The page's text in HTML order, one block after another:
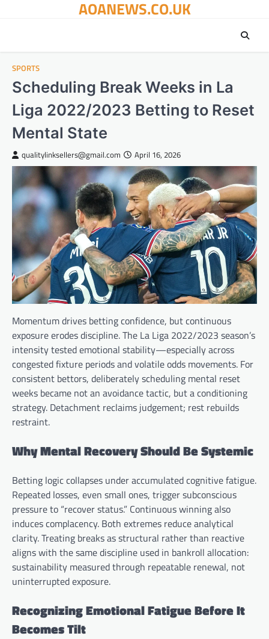
AOANEWS.CO.UK
SPORTS
Scheduling Break Weeks in La
Liga 2022/2023 Betting to Reset
Mental State
qualitylinksellers@gmail.com April 16, 2026
Momentum drives betting confidence, but continuous
exposure erodes discipline. The La Liga 2022/2023 season’s
intensity tested emotional stability—especially across
congested fixture periods and volatile odds movements. For
consistent bettors, deliberately scheduling mental reset
weeks became not an avoidance tactic, but a conditioning
strategy. Detachment reclaims judgement; rest rebuilds
restraint.
Why Mental Recovery Should Be Systemic
Betting logic collapses under accumulated cognitive fatigue.
Repeated losses, even small ones, trigger subconscious
pressure to “recover status.” Continuous winning also
induces complacency. Both extremes reduce analytical
clarity. Treating breaks as structural rather than reactive
aligns with the same discipline used in bankroll allocation:
sustainability measured through repeatable renewal, not
uninterrupted exposure.
Recognizing Emotional Fatigue Before It
Becomes Tilt